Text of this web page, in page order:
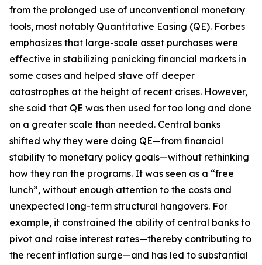
from the prolonged use of unconventional monetary
tools, most notably Quantitative Easing (QE). Forbes
emphasizes that large-scale asset purchases were
effective in stabilizing panicking financial markets in
some cases and helped stave off deeper
catastrophes at the height of recent crises. However,
she said that QE was then used for too long and done
on a greater scale than needed. Central banks
shifted why they were doing QE—from financial
stability to monetary policy goals—without rethinking
how they ran the programs. It was seen as a “free
lunch”, without enough attention to the costs and
unexpected long-term structural hangovers. For
example, it constrained the ability of central banks to
pivot and raise interest rates—thereby contributing to
the recent inflation surge—and has led to substantial